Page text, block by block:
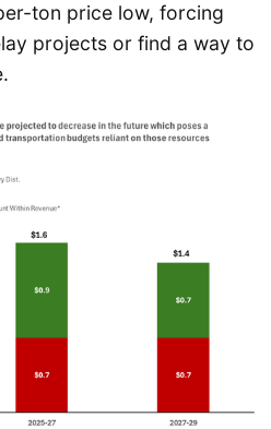
ton price low, forcing
projects or find a way to